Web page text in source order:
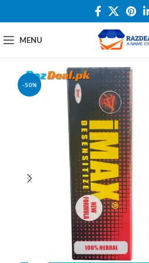
MENU
-50%